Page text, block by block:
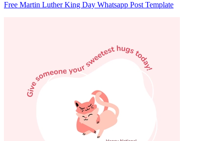
Free Martin Luther King Day Whatsapp Post Template